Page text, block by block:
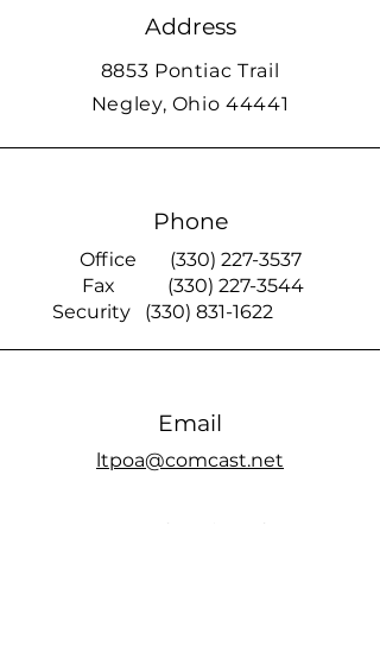
Address
8853 Pontiac Trail
Negley, Ohio 44441
Phone
Office (330) 227-3537
Fax (330) 227-3544
Security (330) 831-1622
Email
ltpoa@comcast.net
Smoke Signal